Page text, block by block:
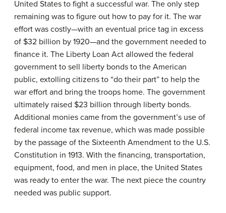
United States to fight a successful war. The only step
remaining was to figure out how to pay for it. The war
effort was costly—with an eventual price tag in excess
of $32 billion by 1920—and the government needed to
finance it. The Liberty Loan Act allowed the federal
government to sell liberty bonds to the American
public, extolling citizens to “do their part” to help the
war effort and bring the troops home. The government
ultimately raised $23 billion through liberty bonds.
Additional monies came from the government’s use of
federal income tax revenue, which was made possible
by the passage of the Sixteenth Amendment to the U.S.
Constitution in 1913. With the financing, transportation,
equipment, food, and men in place, the United States
was ready to enter the war. The next piece the country
needed was public support.